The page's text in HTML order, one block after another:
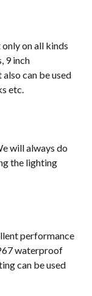
on all kinds
9 inch
can be used
etc.
will always do
the lighting
performance
waterproof
can be used